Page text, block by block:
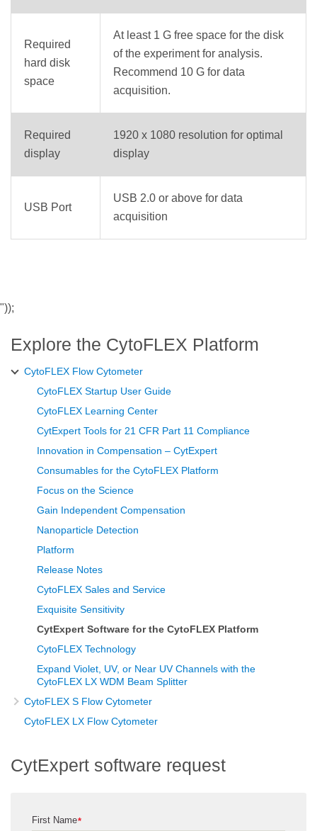
Required
hard disk
space
At least 1 G free space for the disk
of the experiment for analysis.
Recommend 10 G for data
acquisition.
Required
display
1920 x 1080 resolution for optimal
display
USB Port
USB 2.0 or above for data
acquisition
"));
Explore the CytoFLEX Platform
CytoFLEX Flow Cytometer
CytoFLEX Startup User Guide
CytoFLEX Learning Center
CytExpert Tools for 21 CFR Part 11 Compliance
Innovation in Compensation – CytExpert
Consumables for the CytoFLEX Platform
Focus on the Science
Gain Independent Compensation
Nanoparticle Detection
Platform
Release Notes
CytoFLEX Sales and Service
Exquisite Sensitivity
CytExpert Software for the CytoFLEX Platform
CytoFLEX Technology
Expand Violet, UV, or Near UV Channels with the
CytoFLEX LX WDM Beam Splitter
CytoFLEX S Flow Cytometer
CytoFLEX LX Flow Cytometer
CytExpert software request
*
First Name